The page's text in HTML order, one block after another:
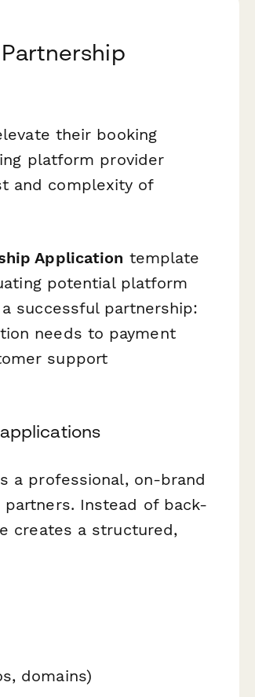
their booking
platform provider
and complexity of
Application template
potential platform
successful partnership:
needs to payment
support
a professional, on-brand
Instead of back-
creates a structured,
domains)